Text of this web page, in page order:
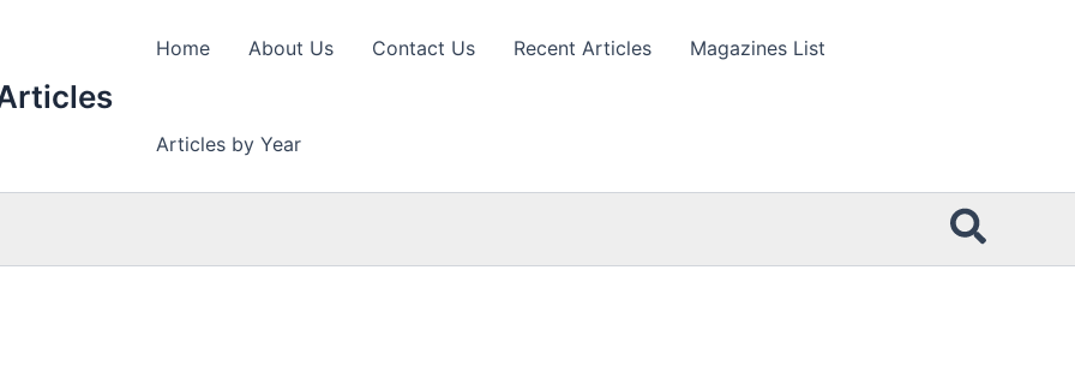
Home About Us Contact Us Recent Articles Magazines List
Articles by Year